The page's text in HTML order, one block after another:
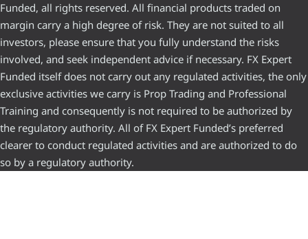
Funded, all rights reserved. All financial products traded on
margin carry a high degree of risk. They are not suited to all
investors, please ensure that you fully understand the risks
involved, and seek independent advice if necessary. FX Expert
Funded itself does not carry out any regulated activities, the only
exclusive activities we carry is Prop Trading and Professional
Training and consequently is not required to be authorized by
the regulatory authority. All of FX Expert Funded’s preferred
clearer to conduct regulated activities and are authorized to do
so by a regulatory authority.